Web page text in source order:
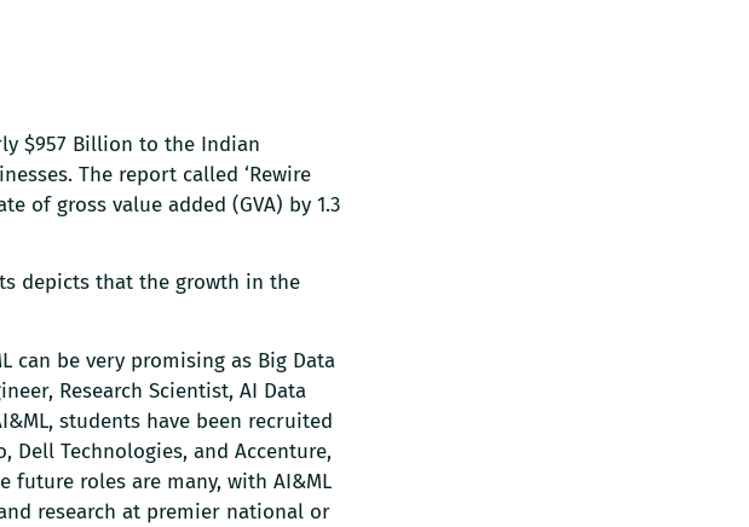
$957 Billion to the Indian
The report called ‘Rewire
of gross value added (GVA) by 1.3
depicts that the growth in the
can be very promising as Big Data
Research Scientist, AI Data
students have been recruited
Dell Technologies, and Accenture,
future roles are many, with AI&ML
research at premier national or